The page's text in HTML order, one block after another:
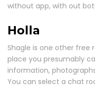
without app, with out
Holla
Shagle is one other
place you presumably
information,
You can select a chat